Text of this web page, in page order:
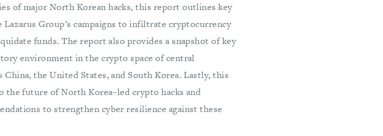
of major North Korean hacks, this report outlines key
Group’s campaigns to infiltrate cryptocurrency
funds. The report also provides a snapshot of key
environment in the crypto space of central
China, the United States, and South Korea. Lastly, this
future of North Korea–led crypto hacks and
to strengthen cyber resilience against these